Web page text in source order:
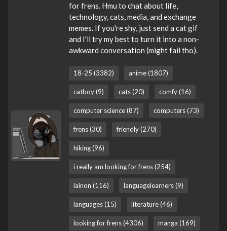
for frens. Hmu to chat about life,
technology, cats, media, and exchange
memes. If you're shy, just send a cat gif
and I'll try my best to turn it into a non-
awkward conversation (might fail tho).
18-25 (3382) anime (1807)
catboy (9) cats (20) comfy (16)
computer science (87) computers (73)
frens (30) friendly (270)
hiking (96)
i really am looking for frens (254)
lainon (116) languagelearners (9)
languages (15) literature (46)
looking for frens (4306) manga (169)